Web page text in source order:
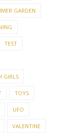
GARDEN
TEST
GIRLS
TOYS
UFO
VALENTINE